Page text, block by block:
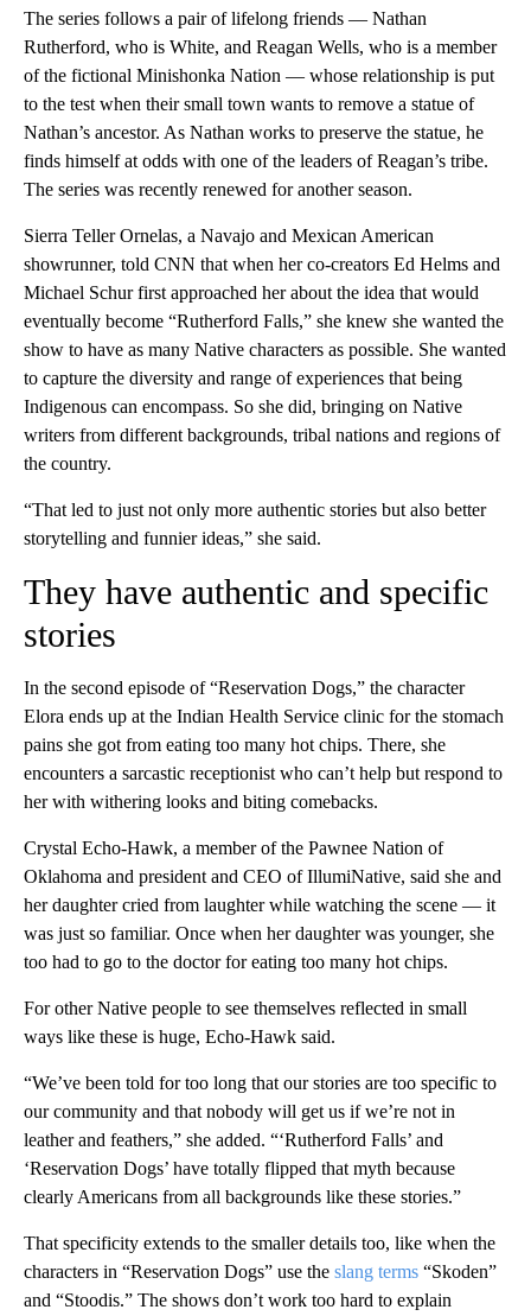
The series follows a pair of lifelong friends — Nathan
Rutherford, who is White, and Reagan Wells, who is a member
of the fictional Minishonka Nation — whose relationship is put
to the test when their small town wants to remove a statue of
Nathan’s ancestor. As Nathan works to preserve the statue, he
finds himself at odds with one of the leaders of Reagan’s tribe.
The series was recently renewed for another season.
Sierra Teller Ornelas, a Navajo and Mexican American
showrunner, told CNN that when her co-creators Ed Helms and
Michael Schur first approached her about the idea that would
eventually become “Rutherford Falls,” she knew she wanted the
show to have as many Native characters as possible. She wanted
to capture the diversity and range of experiences that being
Indigenous can encompass. So she did, bringing on Native
writers from different backgrounds, tribal nations and regions of
the country.
“That led to just not only more authentic stories but also better
storytelling and funnier ideas,” she said.
They have authentic and specific
stories
In the second episode of “Reservation Dogs,” the character
Elora ends up at the Indian Health Service clinic for the stomach
pains she got from eating too many hot chips. There, she
encounters a sarcastic receptionist who can’t help but respond to
her with withering looks and biting comebacks.
Crystal Echo-Hawk, a member of the Pawnee Nation of
Oklahoma and president and CEO of IllumiNative, said she and
her daughter cried from laughter while watching the scene — it
was just so familiar. Once when her daughter was younger, she
too had to go to the doctor for eating too many hot chips.
For other Native people to see themselves reflected in small
ways like these is huge, Echo-Hawk said.
“We’ve been told for too long that our stories are too specific to
our community and that nobody will get us if we’re not in
leather and feathers,” she added. “‘Rutherford Falls’ and
‘Reservation Dogs’ have totally flipped that myth because
clearly Americans from all backgrounds like these stories.”
That specificity extends to the smaller details too, like when the
characters in “Reservation Dogs” use the slang terms “Skoden”
and “Stoodis.” The shows don’t work too hard to explain